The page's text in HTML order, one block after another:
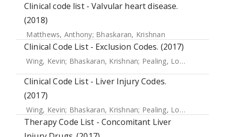
Clinical code list - Valvular heart disease.
(2018)
Matthews, Anthony; Bhaskaran, Krishnan
Clinical Code List - Exclusion Codes. (2017)
Wing, Kevin; Bhaskaran, Krishnan; Pealing, Louise
Clinical Code List - Liver Injury Codes.
(2017)
Wing, Kevin; Bhaskaran, Krishnan; Pealing, Louise
Therapy Code List - Concomitant Liver